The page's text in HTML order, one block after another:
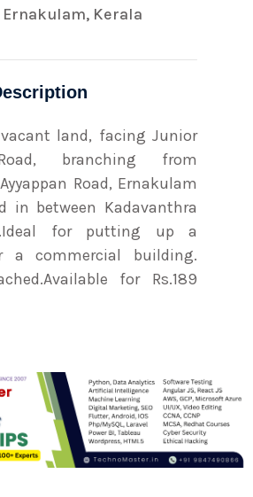
Kerala
land, facing Junior
branching from
Road, Ernakulam
in between Kadavanthra
for putting up a
a commercial building.
for Rs.189